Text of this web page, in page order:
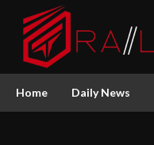
Home Daily News